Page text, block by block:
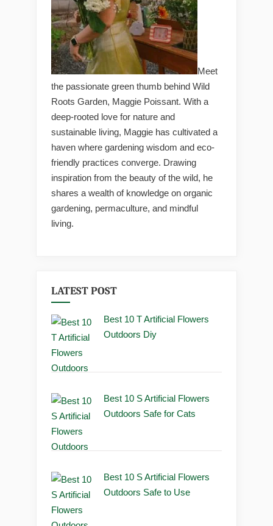
Meet
the passionate green thumb behind Wild
Roots Garden, Maggie Poissant. With a
deep-rooted love for nature and
sustainable living, Maggie has cultivated a
haven where gardening wisdom and eco-
friendly practices converge. Drawing
inspiration from the beauty of the wild, he
shares a wealth of knowledge on organic
gardening, permaculture, and mindful
living.
LATEST POST
Best 10 T Artificial Flowers
Outdoors Diy
Best 10 S Artificial Flowers
Outdoors Safe for Cats
Best 10 S Artificial Flowers
Outdoors Safe to Use